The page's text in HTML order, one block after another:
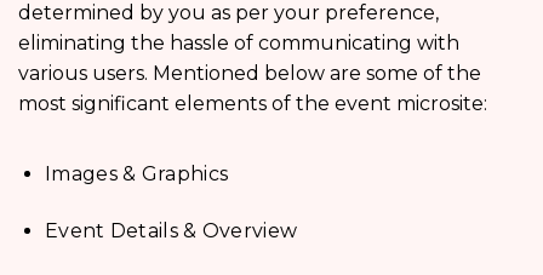
determined by you as per your preference,
eliminating the hassle of communicating with
various users. Mentioned below are some of the
most significant elements of the event microsite:
Images & Graphics
Event Details & Overview